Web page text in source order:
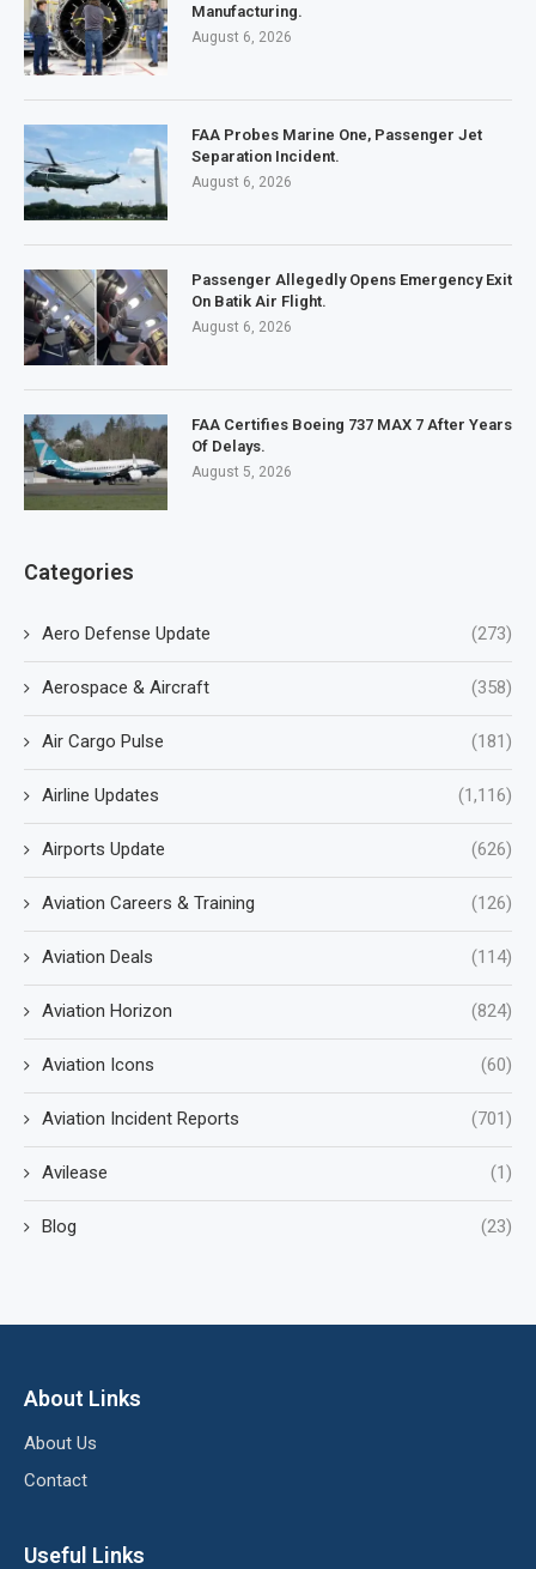
Manufacturing.
August 6, 2026
FAA Probes Marine One, Passenger Jet
Separation Incident.
August 6, 2026
Passenger Allegedly Opens Emergency Exit
On Batik Air Flight.
August 6, 2026
FAA Certifies Boeing 737 MAX 7 After Years
Of Delays.
August 5, 2026
Categories
Aero Defense Update (273)
Aerospace & Aircraft (358)
Air Cargo Pulse (181)
Airline Updates (1,116)
Airports Update (626)
Aviation Careers & Training (126)
Aviation Deals (114)
Aviation Horizon (824)
Aviation Icons (60)
Aviation Incident Reports (701)
Avilease (1)
Blog (23)
About Links
About Us
Contact
Useful Links